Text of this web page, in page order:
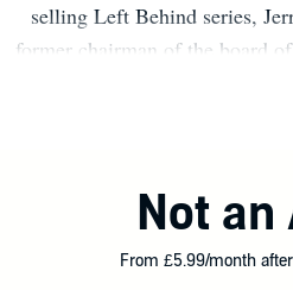
selling Left Behind series,
former chairman of the board
Not
From £5.99/month